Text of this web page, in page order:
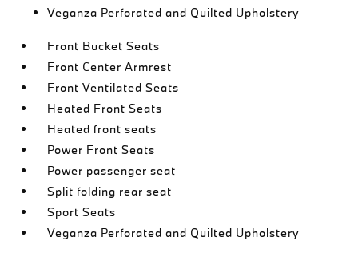
Veganza Perforated and Quilted Upholstery
Front Bucket Seats
Front Center Armrest
Front Ventilated Seats
Heated Front Seats
Heated front seats
Power Front Seats
Power passenger seat
Split folding rear seat
Sport Seats
Veganza Perforated and Quilted Upholstery